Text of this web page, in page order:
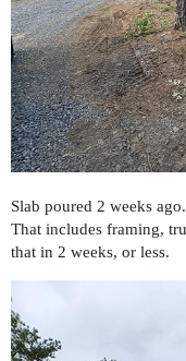
Slab poured 2 weeks
That includes framing,
that in 2 weeks, or less.